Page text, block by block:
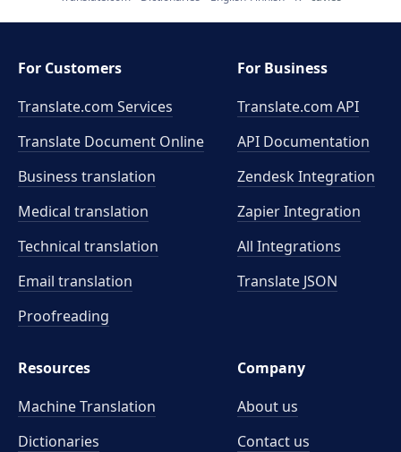
For Customers
Translate.com Services
Translate Document Online
Business translation
Medical translation
Technical translation
Email translation
Proofreading
For Business
Translate.com API
API Documentation
Zendesk Integration
Zapier Integration
All Integrations
Translate JSON
Resources
Machine Translation
Dictionaries
Company
About us
Contact us